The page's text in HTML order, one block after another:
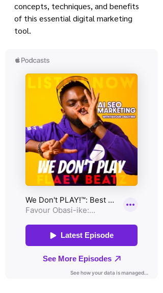
concepts, techniques, and benefits
of this essential digital marketing
tool.